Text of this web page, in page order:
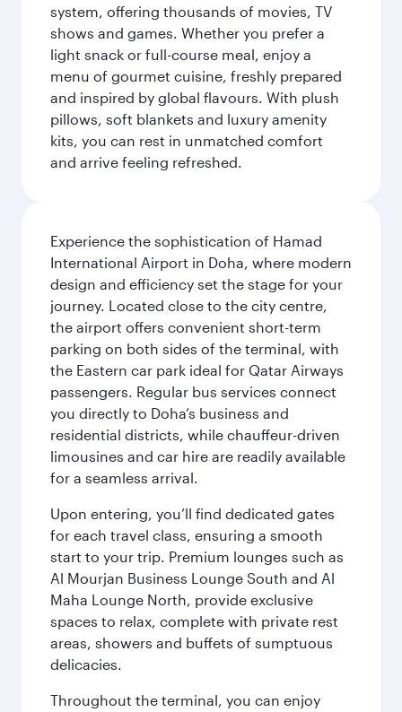
system, offering thousands of movies, TV
shows and games. Whether you prefer a
light snack or full-course meal, enjoy a
menu of gourmet cuisine, freshly prepared
and inspired by global flavours. With plush
pillows, soft blankets and luxury amenity
kits, you can rest in unmatched comfort
and arrive feeling refreshed.
Experience the sophistication of Hamad
International Airport in Doha, where modern
design and efficiency set the stage for your
journey. Located close to the city centre,
the airport offers convenient short-term
parking on both sides of the terminal, with
the Eastern car park ideal for Qatar Airways
passengers. Regular bus services connect
you directly to Doha’s business and
residential districts, while chauffeur-driven
limousines and car hire are readily available
for a seamless arrival.
Upon entering, you’ll find dedicated gates
for each travel class, ensuring a smooth
start to your trip. Premium lounges such as
Al Mourjan Business Lounge South and Al
Maha Lounge North, provide exclusive
spaces to relax, complete with private rest
areas, showers and buffets of sumptuous
delicacies.
Throughout the terminal, you can enjoy